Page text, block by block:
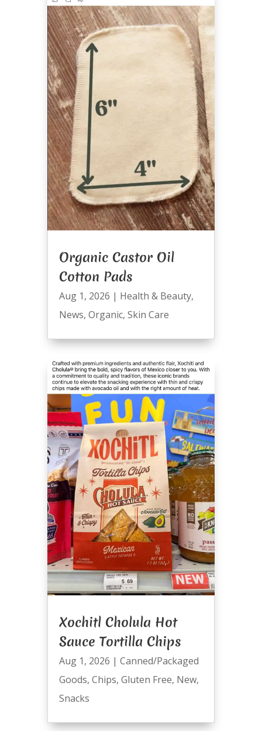
Organic Castor Oil
Cotton Pads
Aug 1, 2026 | Health & Beauty,
News, Organic, Skin Care
Xochitl Cholula Hot
Sauce Tortilla Chips
Aug 1, 2026 | Canned/Packaged
Goods, Chips, Gluten Free, New,
Snacks